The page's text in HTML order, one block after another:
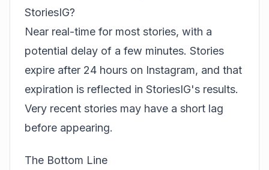
StoriesIG?
Near real-time for most stories, with a
potential delay of a few minutes. Stories
expire after 24 hours on Instagram, and that
expiration is reflected in StoriesIG's results.
Very recent stories may have a short lag
before appearing.
The Bottom Line